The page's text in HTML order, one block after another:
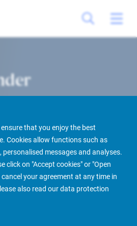
that you enjoy the best
Cookies allow functions such as
messages and analyses.
click on "Accept cookies" or "Open
your agreement at any time in
also read our data protection
About us More People Finder